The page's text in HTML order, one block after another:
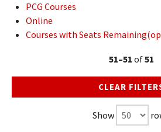
PCG Courses
Online
Courses with Seats
51–51 of51
CLEAR
Show